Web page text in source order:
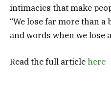
intimacies that make
“We lose far more than
and words when we lose
Read the full articlehere